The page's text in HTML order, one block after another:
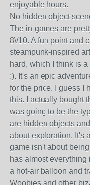
enjoyable hours.
No hidden object
The in-games are
8\/10. A fun point and
steampunk-inspired
hard, which I think is
:). It's an epic
for the price. I guess I
this. I actually bought
was going to be the
are hidden objects
about exploration. It's
game isn't about
has almost
a hot-air balloon and
Woobies and other